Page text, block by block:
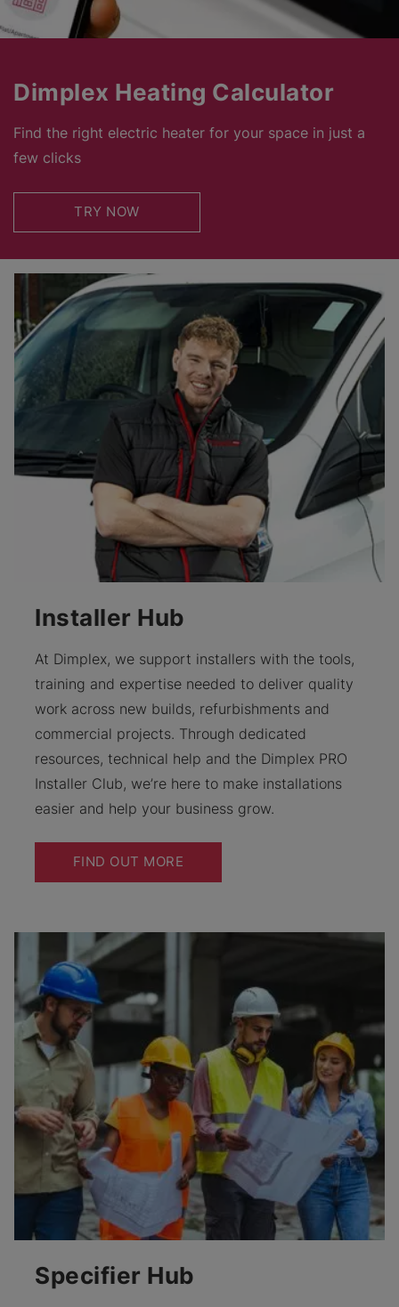
Dimplex Heating Calculator
Find the right electric heater for your space in just a
few clicks
TRY NOW
Installer Hub
At Dimplex, we support installers with the tools,
training and expertise needed to deliver quality
work across new builds, refurbishments and
commercial projects. Through dedicated
resources, technical help and the Dimplex PRO
Installer Club, we’re here to make installations
easier and help your business grow.
FIND OUT MORE
Specifier Hub